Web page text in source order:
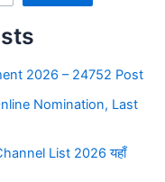
2026 – 24752 Post
Nomination, Last
List 2026 यहाँ